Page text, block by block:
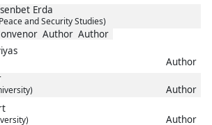
Erda
and Security Studies)
Author Author
Author
Author
Author